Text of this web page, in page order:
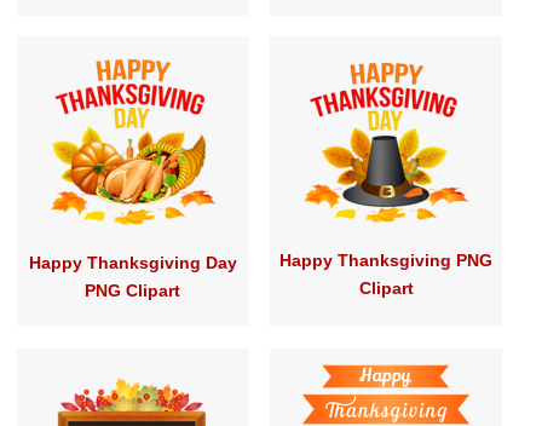
Happy Thanksgiving Day
PNG Clipart
Happy Thanksgiving PNG
Clipart